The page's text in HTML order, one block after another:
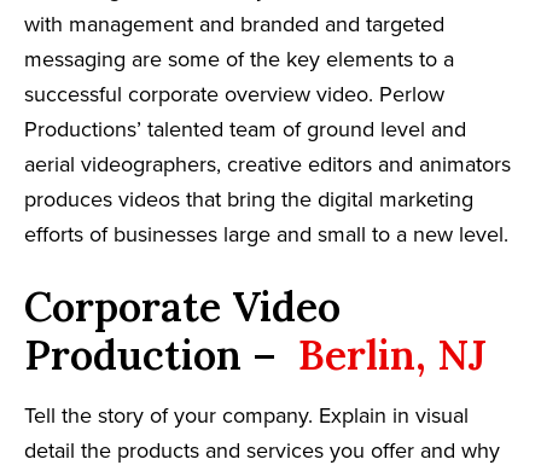
with management and branded and targeted
messaging are some of the key elements to a
successful corporate overview video. Perlow
Productions’ talented team of ground level and
aerial videographers, creative editors and animators
produces videos that bring the digital marketing
efforts of businesses large and small to a new level.
Corporate Video
Production – Berlin, NJ
Tell the story of your company. Explain in visual
detail the products and services you offer and why